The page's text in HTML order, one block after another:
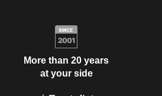
More than 20 years
at your side